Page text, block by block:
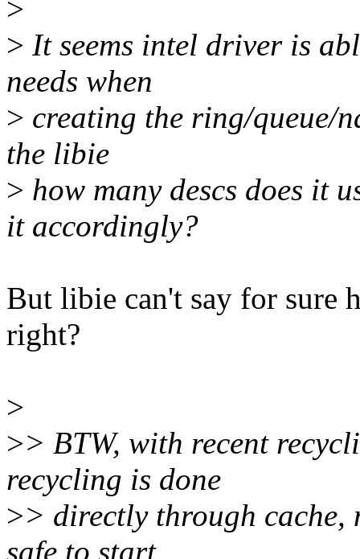
>
> It seems intel driver is
needs when
> creating the ring/queue/
the libie
> how many descs does it
it accordingly?
But libie can't say for sure
right?
>
>> BTW, with recent
recycling is done
>> directly through cache,
safe to start